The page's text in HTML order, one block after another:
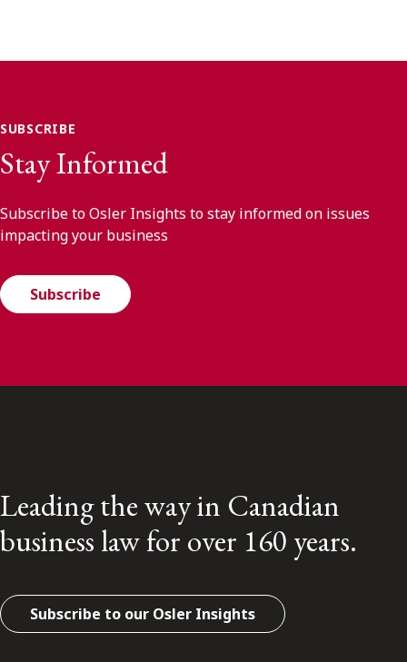
SUBSCRIBE
Stay Informed
Subscribe to Osler Insights to stay informed on issues
impacting your business
Subscribe
Leading the way in Canadian
business law for over 160 years.
Subscribe to our Osler Insights